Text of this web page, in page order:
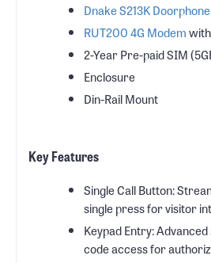
Dnake S213K Doorphone
RUT200 4G Modem
2-Year Pre-paid SIM
Enclosure
Din-Rail Mount
Key Features
Single Call Button:
single press for visitor
Keypad Entry:
code access for